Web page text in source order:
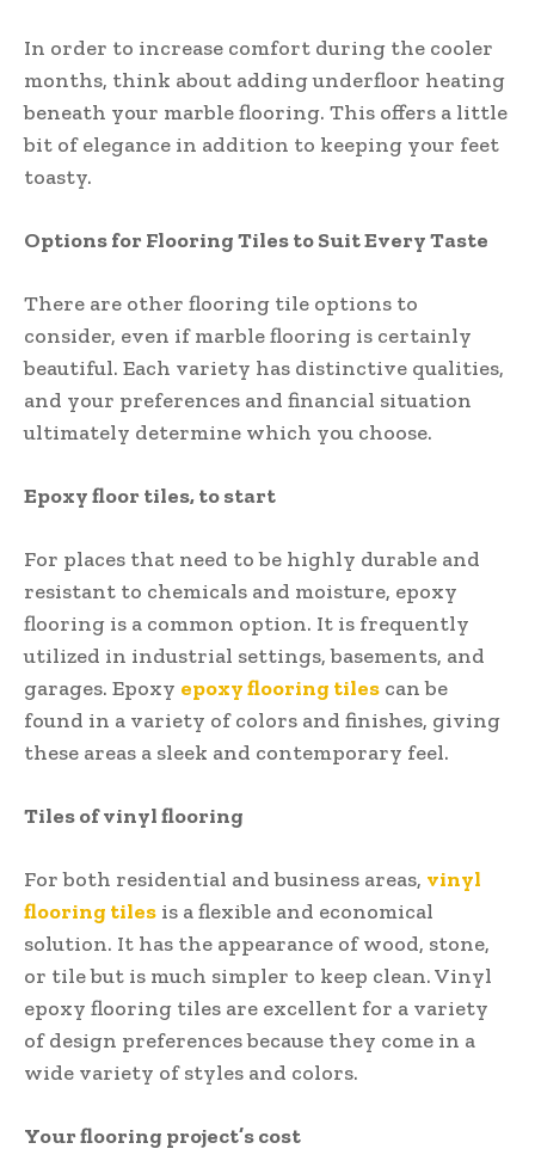
In order to increase comfort during the cooler
months, think about adding underfloor heating
beneath your marble flooring. This offers a little
bit of elegance in addition to keeping your feet
toasty.
Options for Flooring Tiles to Suit Every Taste
There are other flooring tile options to
consider, even if marble flooring is certainly
beautiful. Each variety has distinctive qualities,
and your preferences and financial situation
ultimately determine which you choose.
Epoxy floor tiles, to start
For places that need to be highly durable and
resistant to chemicals and moisture, epoxy
flooring is a common option. It is frequently
utilized in industrial settings, basements, and
garages. Epoxy epoxy flooring tiles can be
found in a variety of colors and finishes, giving
these areas a sleek and contemporary feel.
Tiles of vinyl flooring
For both residential and business areas, vinyl
flooring tiles is a flexible and economical
solution. It has the appearance of wood, stone,
or tile but is much simpler to keep clean. Vinyl
epoxy flooring tiles are excellent for a variety
of design preferences because they come in a
wide variety of styles and colors.
Your flooring project’s cost